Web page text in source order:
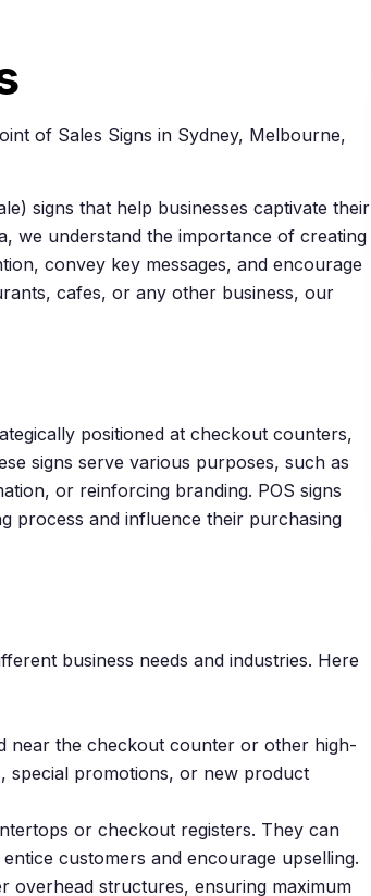
of Sales Signs in Sydney, Melbourne,
signs that help businesses captivate their
we understand the importance of creating
convey key messages, and encourage
cafes, or any other business, our
positioned at checkout counters,
signs serve various purposes, such as
or reinforcing branding. POS signs
process and influence their purchasing
business needs and industries. Here
near the checkout counter or other high-
special promotions, or new product
or checkout registers. They can
customers and encourage upselling.
overhead structures, ensuring maximum